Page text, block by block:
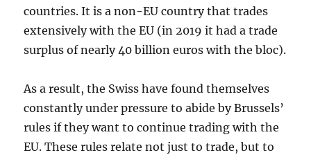
countries. It is a non-EU country that trades
extensively with the EU (in 2019 it had a trade
surplus of nearly 40 billion euros with the bloc).
As a result, the Swiss have found themselves
constantly under pressure to abide by Brussels’
rules if they want to continue trading with the
EU. These rules relate not just to trade, but to